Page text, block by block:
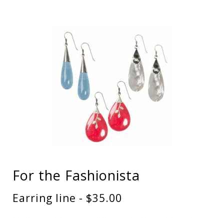
For the Fashionista
Earring line - $35.00